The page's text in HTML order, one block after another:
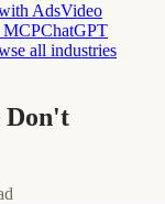
AdsVideo
ChatGPT
all industries
Don't